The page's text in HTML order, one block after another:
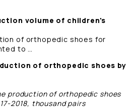
volume of children's
of orthopedic shoes for
to …
of orthopedic shoes by
production of orthopedic shoes
2018, thousand pairs